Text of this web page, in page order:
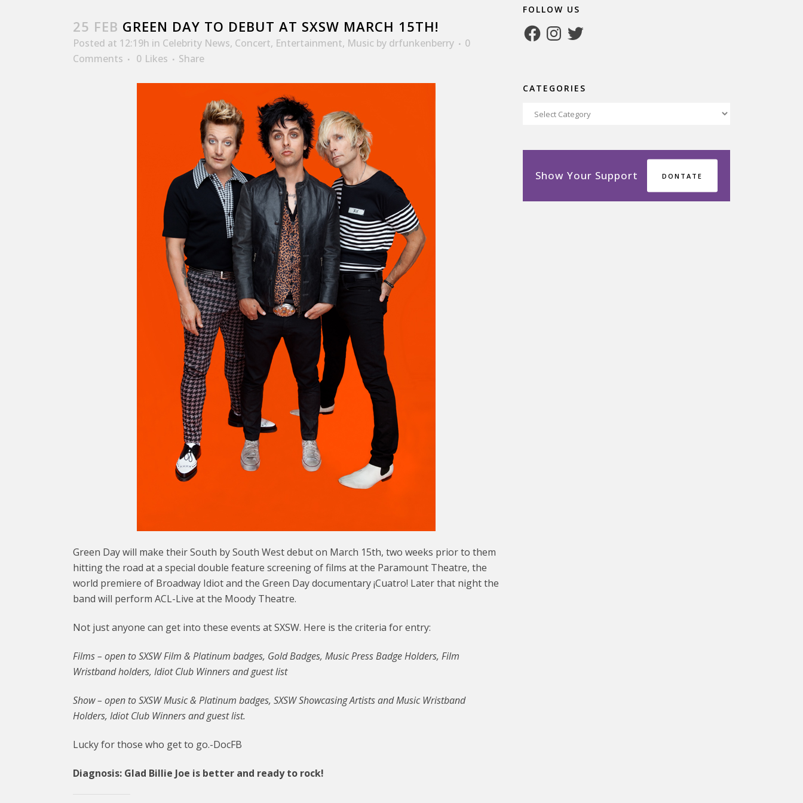
25 FEB GREEN DAY TO DEBUT AT SXSW MARCH 15TH!
Posted at 12:19h in Celebrity News, Concert, Entertainment, Music by drfunkenberry
0
Comments
0 Likes Share
Green Day will make their South by South West debut on March 15th, two weeks prior to them
hitting the road at a special double feature screening of films at the Paramount Theatre, the
world premiere of Broadway Idiot and the Green Day documentary ¡Cuatro! Later that night the
band will perform ACL-Live at the Moody Theatre.
Not just anyone can get into these events at SXSW. Here is the criteria for entry:
Films – open to SXSW Film & Platinum badges, Gold Badges, Music Press Badge Holders, Film
Wristband holders, Idiot Club Winners and guest list
Show – open to SXSW Music & Platinum badges, SXSW Showcasing Artists and Music Wristband
Holders, Idiot Club Winners and guest list.
Lucky for those who get to go.-DocFB
Diagnosis: Glad Billie Joe is better and ready to rock!
FOLLOW US
FacebookInstagram
Twitter
CATEGORIES
Categories
Show Your Support DONTATE